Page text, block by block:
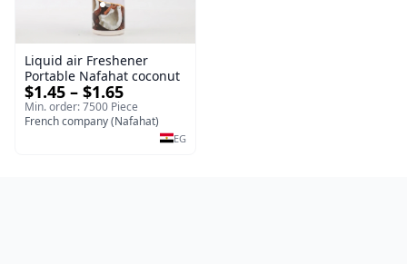
Liquid air Freshener
Portable Nafahat coconut
$1.45 – $1.65
Min. order: 7500 Piece
French company (Nafahat)
EG